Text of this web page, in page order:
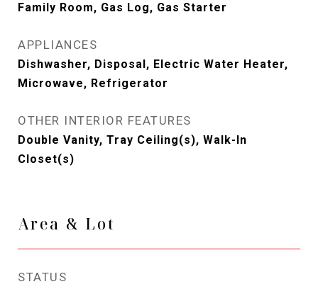
Family Room, Gas Log, Gas Starter
APPLIANCES
Dishwasher, Disposal, Electric Water Heater,
Microwave, Refrigerator
OTHER INTERIOR FEATURES
Double Vanity, Tray Ceiling(s), Walk-In
Closet(s)
Area & Lot
STATUS